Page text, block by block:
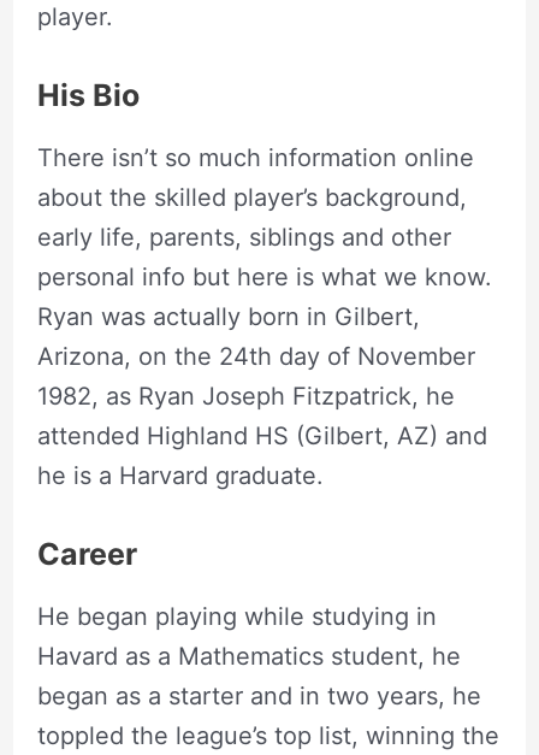
player.
His Bio
There isn’t so much information online
about the skilled player’s background,
early life, parents, siblings and other
personal info but here is what we know.
Ryan was actually born in Gilbert,
Arizona, on the 24th day of November
1982, as Ryan Joseph Fitzpatrick, he
attended ‎Highland HS (Gilbert, AZ) and
he is a Harvard graduate.
Career
He began playing while studying in
Havard as a Mathematics student, he
began as a starter and in two years, he
toppled the league’s top list, winning the